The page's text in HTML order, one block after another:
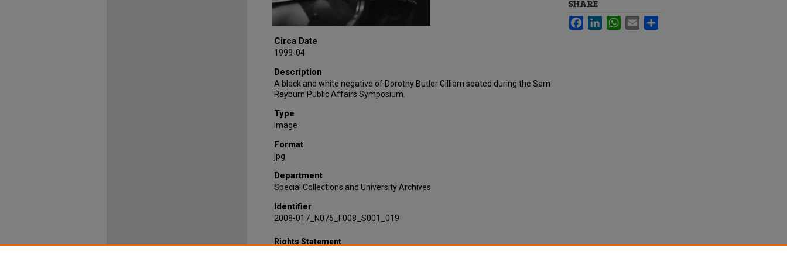
Circa Date
1999-04
Description
A black and white negative of Dorothy Butler Gilliam seated during the Sam
Rayburn Public Affairs Symposium.
Type
Image
Format
jpg
Department
Special Collections and University Archives
Identifier
2008-017_N075_F008_S001_019
SHARE
FacebookLinkedInWhatsApp
Email
Rights Statement